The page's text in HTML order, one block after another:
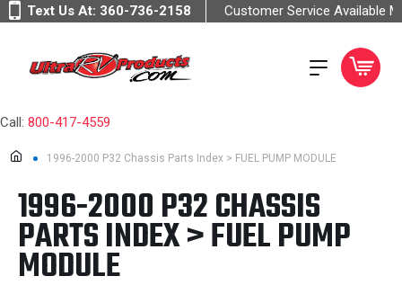
Text Us At: 360-736-2158 Customer Service Available
Call: 800-417-4559
1996-2000 P32 Chassis Parts Index > FUEL PUMP MODULE
1996-2000 P32 CHASSIS
PARTS INDEX > FUEL PUMP
MODULE